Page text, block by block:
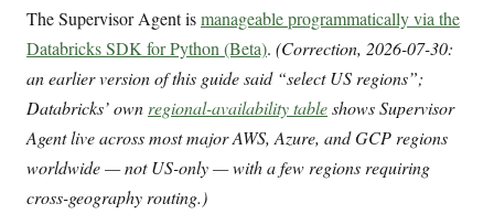
The Supervisor Agent ismanageable programmatically via the
Databricks SDK for Python (Beta). (Correction, 2026-07-30:
an earlier version of this guide said “select US regions”;
Databricks’ own regional-availability tableshows Supervisor
Agent live across most major AWS, Azure, and GCP regions
worldwide — not US-only — with a few regions requiring
cross-geography routing.)